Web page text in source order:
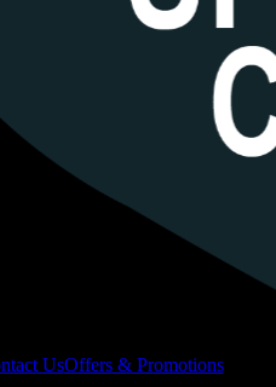
UsOffers & Promotions